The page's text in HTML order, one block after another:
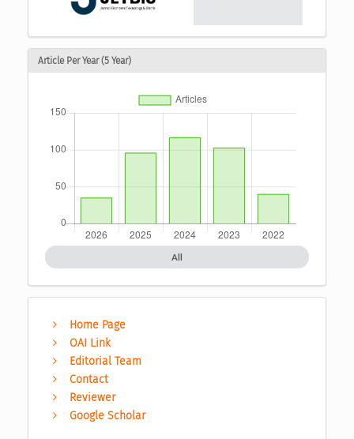
Article Per Year (5 Year)
All
Home Page
OAI Link
Editorial Team
Contact
Reviewer
Google Scholar